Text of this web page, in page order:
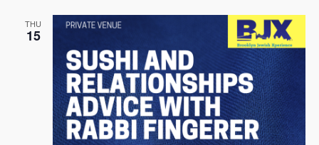
i
THU
15